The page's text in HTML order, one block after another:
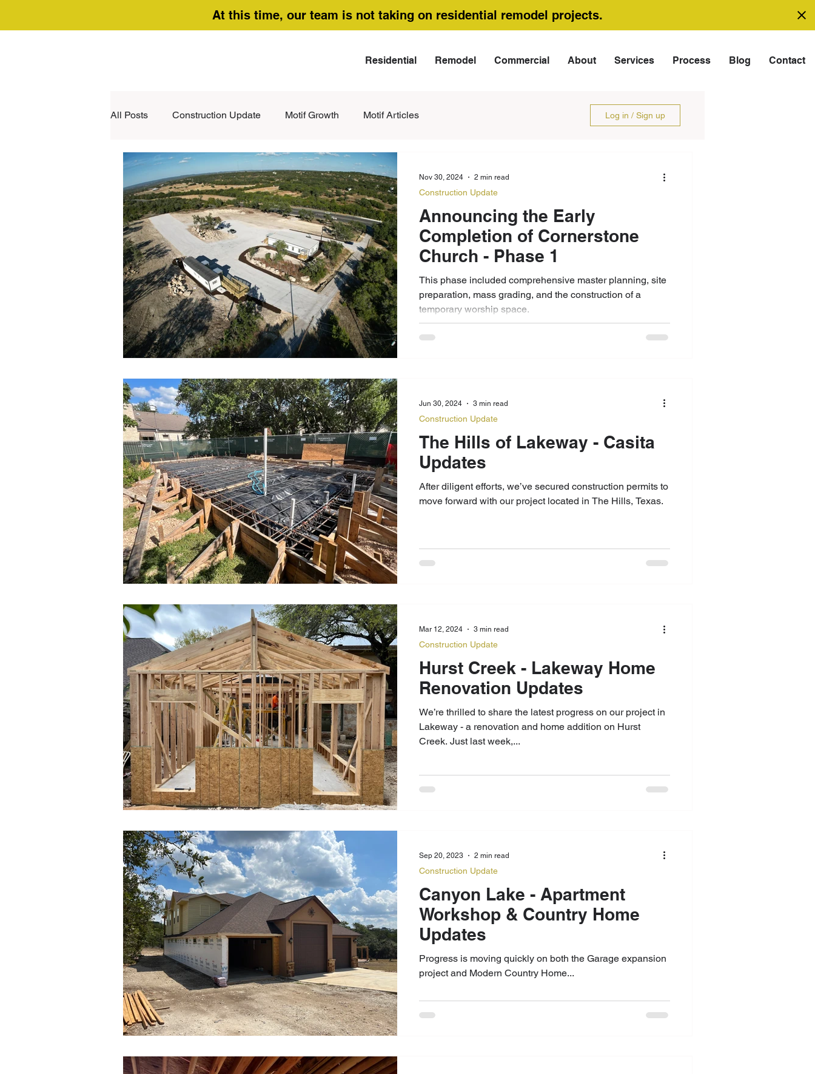
At this time, our team is not taking on residential remodel projects.
Residential Remodel Commercial About Services Process Blog Contact
All Posts Construction Update Motif Growth Motif Articles Log in / Sign up
Announcing the Early
Completion of Cornerstone
Church - Phase 1
This phase included comprehensive master planning, site
preparation, mass grading, and the construction of a
temporary worship space.
Construction Update
Nov 30, 2024 2 min read
The Hills of Lakeway - Casita
Updates
After diligent efforts, we’ve secured construction permits to
move forward with our project located in The Hills, Texas.
Construction Update
Jun 30, 2024 3 min read
Hurst Creek - Lakeway Home
Renovation Updates
We’re thrilled to share the latest progress on our project in
Lakeway - a renovation and home addition on Hurst
Creek. Just last week,...
Construction Update
Mar 12, 2024 3 min read
Canyon Lake - Apartment
Workshop & Country Home
Updates
Progress is moving quickly on both the Garage expansion
project and Modern Country Home...
Construction Update
Sep 20, 2023 2 min read